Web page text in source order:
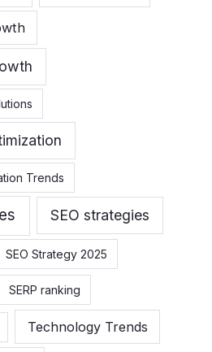
Trends
SEO strategies
SEO Strategy 2025
SERP ranking
Technology Trends